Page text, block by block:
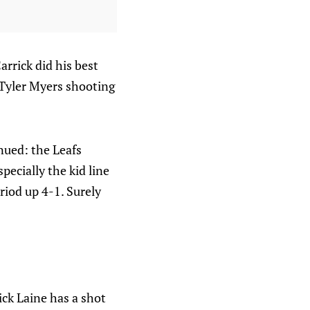
did his best
Myers shooting
the Leafs
the kid line
up 4-1. Surely
Laine has a shot